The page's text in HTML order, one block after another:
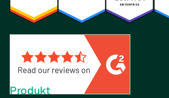
Produkt